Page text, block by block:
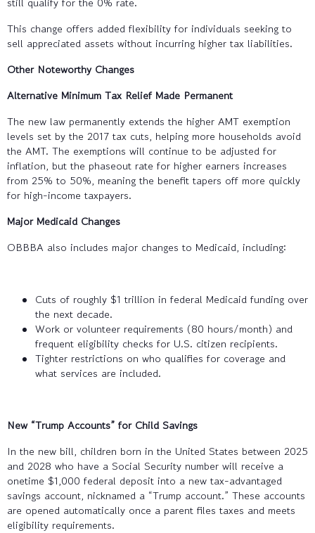
This change offers added flexibility for individuals seeking to
sell appreciated assets without incurring higher tax liabilities.
Other Noteworthy Changes
Alternative Minimum Tax Relief Made Permanent
The new law permanently extends the higher AMT exemption
levels set by the 2017 tax cuts, helping more households avoid
the AMT. The exemptions will continue to be adjusted for
inflation, but the phaseout rate for higher earners increases
from 25% to 50%, meaning the benefit tapers off more quickly
for high-income taxpayers.
Major Medicaid Changes
OBBBA also includes major changes to Medicaid, including:
Cuts of roughly $1 trillion in federal Medicaid funding over
the next decade.
Work or volunteer requirements (80 hours/month) and
frequent eligibility checks for U.S. citizen recipients.
Tighter restrictions on who qualifies for coverage and
what services are included.
New “Trump Accounts” for Child Savings
In the new bill, children born in the United States between 2025
and 2028 who have a Social Security number will receive a
onetime $1,000 federal deposit into a new tax-advantaged
savings account, nicknamed a “Trump account.” These accounts
are opened automatically once a parent files taxes and meets
eligibility requirements.